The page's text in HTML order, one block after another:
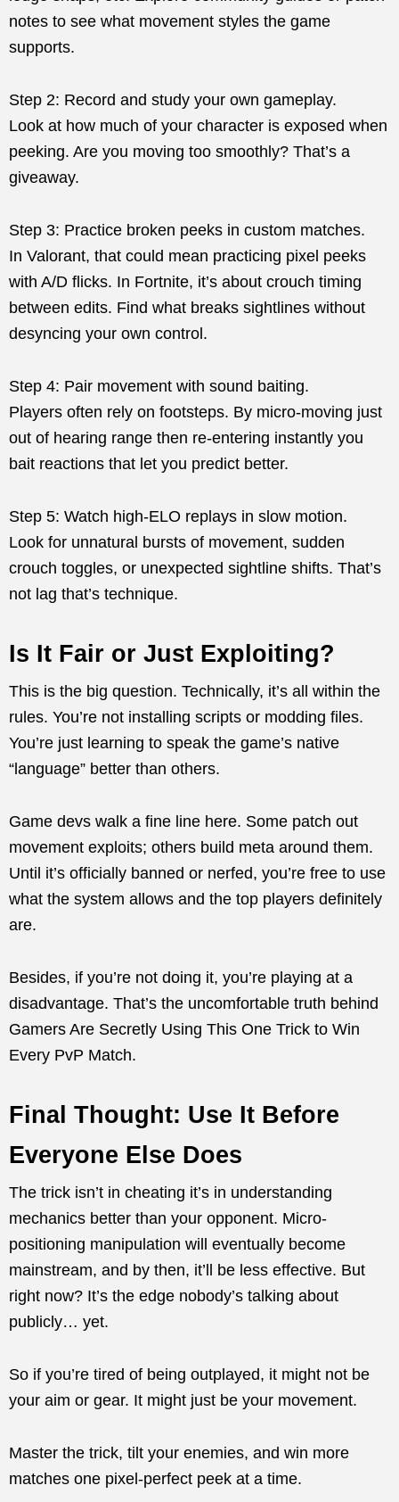
notes to see what movement styles the game
supports.
Step 2: Record and study your own gameplay.
Look at how much of your character is exposed when
peeking. Are you moving too smoothly? That’s a
giveaway.
Step 3: Practice broken peeks in custom matches.
In Valorant, that could mean practicing pixel peeks
with A/D flicks. In Fortnite, it’s about crouch timing
between edits. Find what breaks sightlines without
desyncing your own control.
Step 4: Pair movement with sound baiting.
Players often rely on footsteps. By micro-moving just
out of hearing range then re-entering instantly you
bait reactions that let you predict better.
Step 5: Watch high-ELO replays in slow motion.
Look for unnatural bursts of movement, sudden
crouch toggles, or unexpected sightline shifts. That’s
not lag that’s technique.
Is It Fair or Just Exploiting?
This is the big question. Technically, it’s all within the
rules. You’re not installing scripts or modding files.
You’re just learning to speak the game’s native
“language” better than others.
Game devs walk a fine line here. Some patch out
movement exploits; others build meta around them.
Until it’s officially banned or nerfed, you’re free to use
what the system allows and the top players definitely
are.
Besides, if you’re not doing it, you’re playing at a
disadvantage. That’s the uncomfortable truth behind
Gamers Are Secretly Using This One Trick to Win
Every PvP Match.
Final Thought: Use It Before
Everyone Else Does
The trick isn’t in cheating it’s in understanding
mechanics better than your opponent. Micro-
positioning manipulation will eventually become
mainstream, and by then, it’ll be less effective. But
right now? It’s the edge nobody’s talking about
publicly… yet.
So if you’re tired of being outplayed, it might not be
your aim or gear. It might just be your movement.
Master the trick, tilt your enemies, and win more
matches one pixel-perfect peek at a time.